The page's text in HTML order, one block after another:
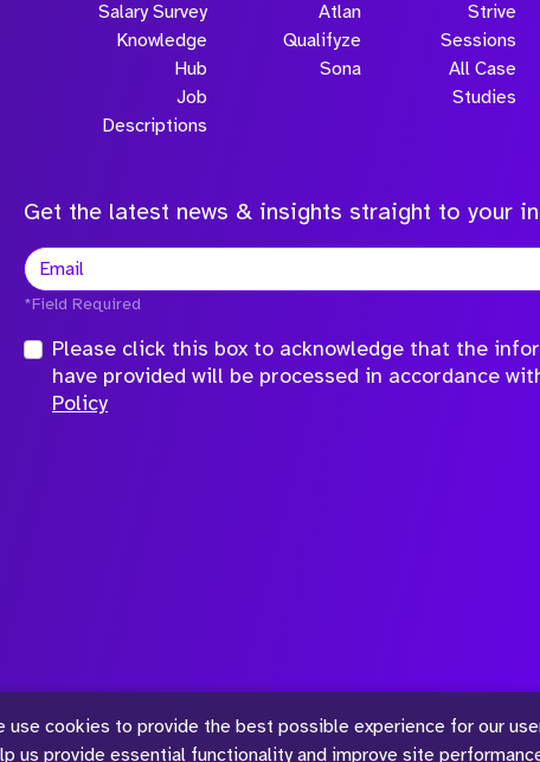
use cookies to provide the best possible experience for our
us provide essential functionality and improve site
Salary Survey
Knowledge
Hub
Job
Descriptions
Atlan
Qualifyze
Sona
Strive
Sessions
All Case
Studies
Get the latest news & insights straight to your
*Field Required
Please click this box to acknowledge that the
have provided will be processed in accordance
Policy